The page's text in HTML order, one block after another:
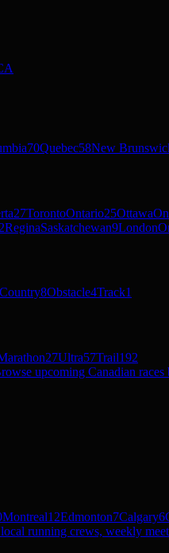
70Quebec58New
27TorontoOntario25Ottawa
ReginaSaskatchewan9London
8Obstacle4Track1
27Ultra57Trail192
upcoming Canadian races
Montreal12Edmonton7Calgary6
running crews, weekly